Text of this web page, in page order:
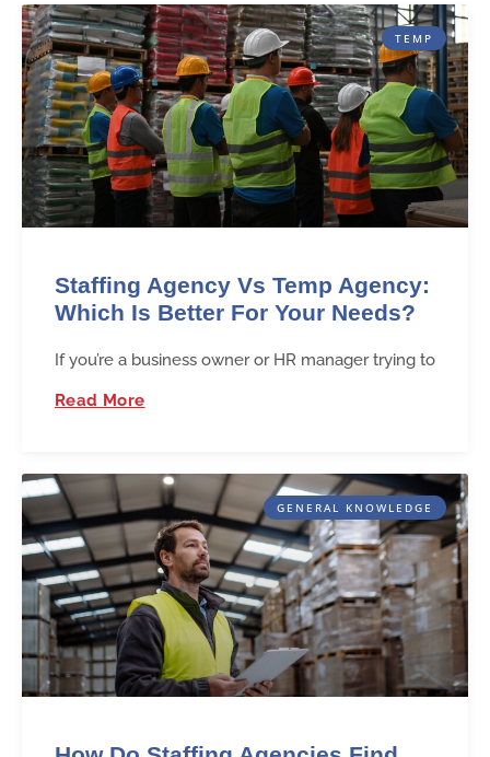
TEMP
Staffing Agency Vs Temp Agency:
Which Is Better For Your Needs?
If you’re a business owner or HR manager trying to
Read More
GENERAL KNOWLEDGE